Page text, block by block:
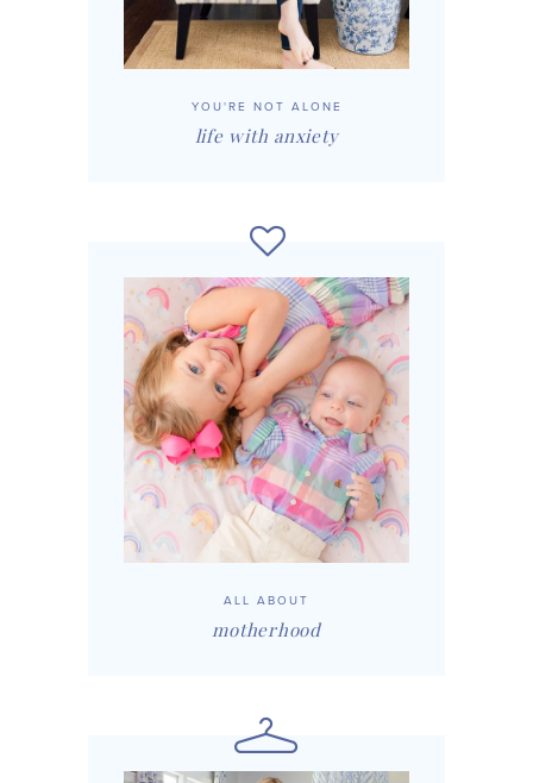
YOU'RE NOT ALONE
life with anxiety
ALL ABOUT
motherhood